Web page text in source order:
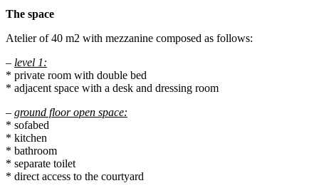
The space
Atelier of 40 m2 with mezzanine composed as follows:
– level 1:
* private room with double bed
* adjacent space with a desk and dressing room
– ground floor open space:
* sofabed
* kitchen
* bathroom
* separate toilet
* direct access to the courtyard